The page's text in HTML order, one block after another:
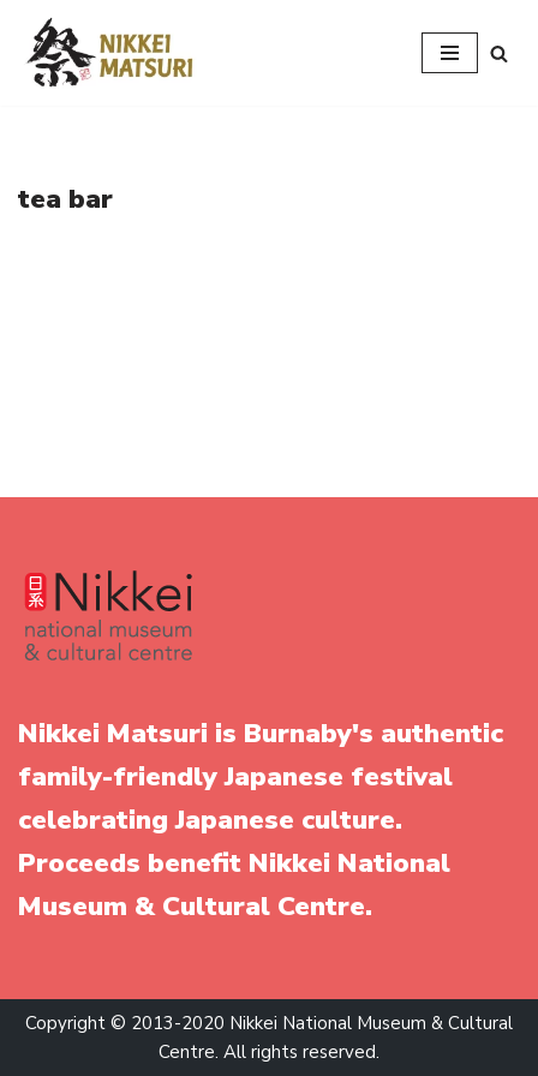
Skip
tea bar
Nikkei Matsuri is Burnaby's authentic
family-friendly Japanese festival
celebrating Japanese culture.
Proceeds benefit Nikkei National
Museum & Cultural Centre.
Copyright © 2013-2020 Nikkei National Museum & Cultural
Centre. All rights reserved.